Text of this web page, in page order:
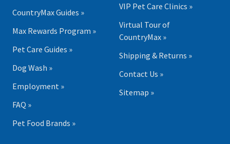
CountryMax Guides »
Max Rewards Program »
Pet Care Guides »
Dog Wash »
Employment »
FAQ »
Pet Food Brands »
VIP Pet Care Clinics »
Virtual Tour of
CountryMax »
Shipping & Returns »
Contact Us »
Sitemap »